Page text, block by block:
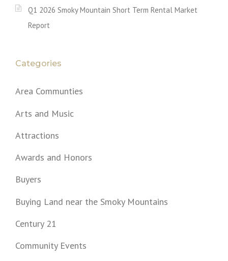
Q1 2026 Smoky Mountain Short Term Rental Market
Report
Categories
Area Communties
Arts and Music
Attractions
Awards and Honors
Buyers
Buying Land near the Smoky Mountains
Century 21
Community Events